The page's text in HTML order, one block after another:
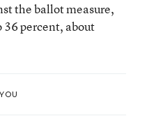
the ballot measure,
percent, about